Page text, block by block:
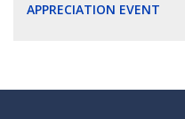
APPRECIATION EVENT